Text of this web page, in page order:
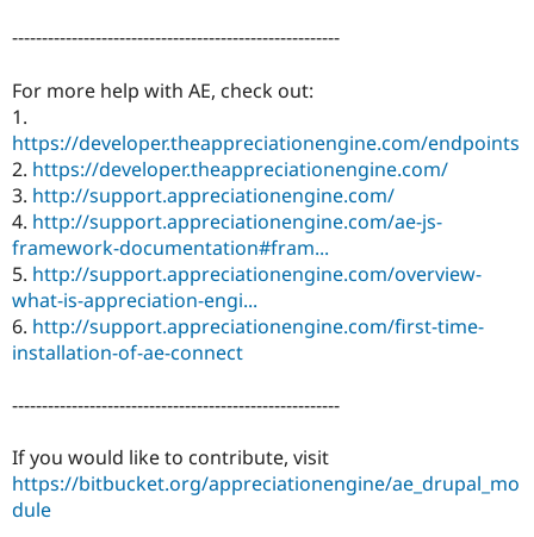
-------------------------------------------------------
For more help with AE, check out:
1.
https://developer.theappreciationengine.com/endpoints
2. https://developer.theappreciationengine.com/
3. http://support.appreciationengine.com/
4. http://support.appreciationengine.com/ae-js-
framework-documentation#fram...
5. http://support.appreciationengine.com/overview-
what-is-appreciation-engi...
6. http://support.appreciationengine.com/first-time-
installation-of-ae-connect
-------------------------------------------------------
If you would like to contribute, visit
https://bitbucket.org/appreciationengine/ae_drupal_mo
dule